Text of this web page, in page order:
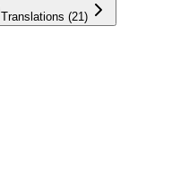
Translations (21 )